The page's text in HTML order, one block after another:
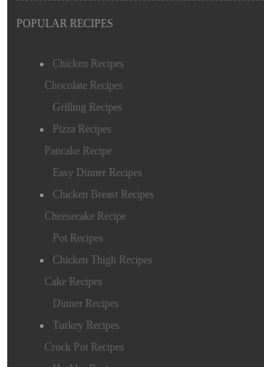
POPULAR RECIPES
Chicken Recipes
Chocolate Recipes
Grilling Recipes
Pizza Recipes
Pancake Recipe
Easy Dinner Recipes
Chicken Breast Recipes
Cheesecake Recipe
Pot Recipes
Chicken Thigh Recipes
Cake Recipes
Dinner Recipes
Turkey Recipes
Crock Pot Recipes